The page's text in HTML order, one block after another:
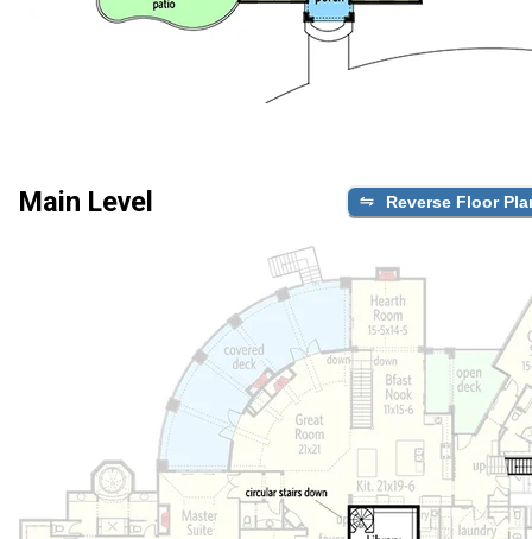
Main Level Reverse Floor